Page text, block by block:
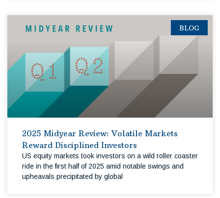
BLOG
2025 Midyear Review: Volatile Markets
Reward Disciplined Investors
US equity markets took investors on a wild roller coaster
ride in the first half of 2025 amid notable swings and
upheavals precipitated by global